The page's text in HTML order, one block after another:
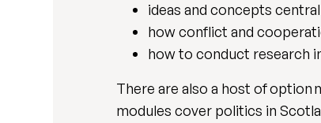
ideas and concepts
how conflict and
how to conduct research
There are also a host of
modules cover politics in